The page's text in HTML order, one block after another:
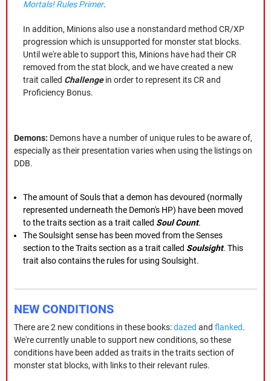
Mortals! Rules Primer.
In addition, Minions also use a nonstandard method CR/XP
progression which is unsupported for monster stat blocks.
Until we're able to support this, Minions have had their CR
removed from the stat block, and we have created a new
trait called Challengein order to represent its CR and
Proficiency Bonus.
Demons: Demons have a number of unique rules to be aware of,
especially as their presentation varies when using the listings on
DDB.
The amount of Souls that a demon has devoured (normally
represented underneath the Demon's HP) have been moved
to the traits section as a trait called Soul Count.
The Soulsight sense has been moved from the Senses
section to the Traits section as a trait called Soulsight. This
trait also contains the rules for using Soulsight.
NEW CONDITIONS
There are 2 new conditions in these books:dazed and flanked.
We're currently unable to support new conditions, so these
conditions have been added as traits in the traits section of
monster stat blocks, with links to their relevant rules.